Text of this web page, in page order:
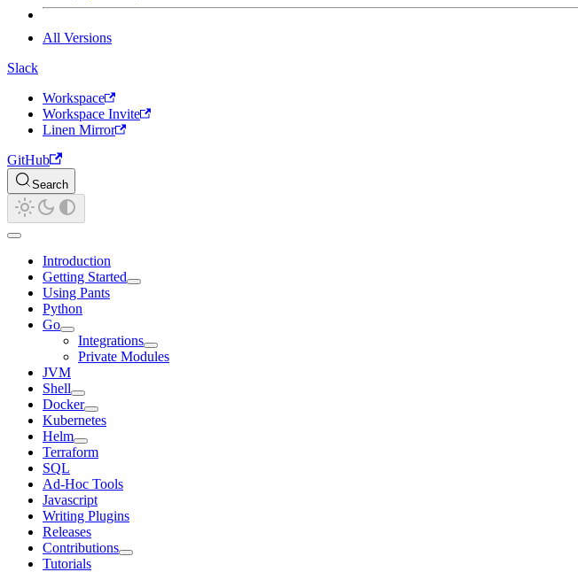
All Versions
Slack
Workspace
Workspace Invite
Linen Mirror
GitHub
Search
Introduction
Getting Started
Using Pants
Python
Go
Integrations
Private Modules
JVM
Shell
Docker
Kubernetes
Helm
Terraform
SQL
Ad-Hoc Tools
Javascript
Writing Plugins
Releases
Contributions
Tutorials